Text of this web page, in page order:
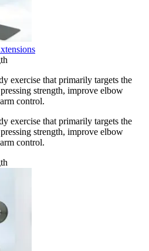
exercise that primarily targets the
strength, improve elbow
control.
exercise that primarily targets the
strength, improve elbow
control.